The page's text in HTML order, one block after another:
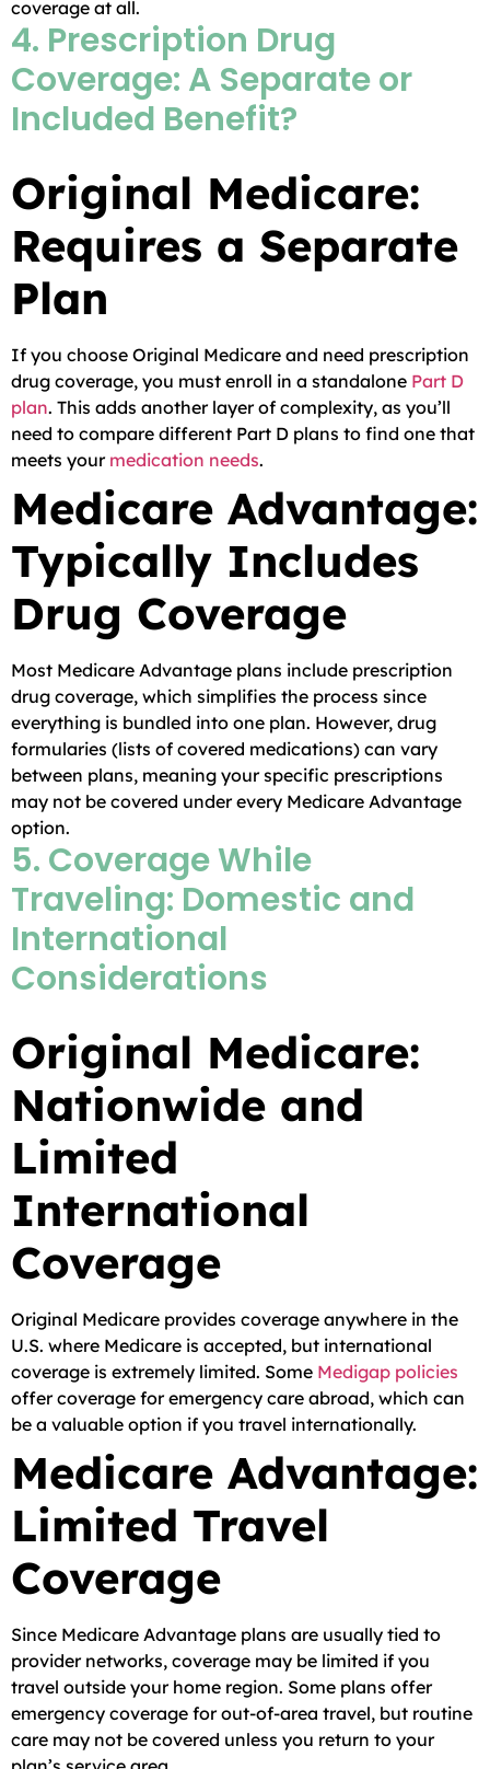
coverage at all.
4. Prescription Drug
Coverage: A Separate or
Included Benefit?
Original Medicare:
Requires a Separate
Plan
If you choose Original Medicare and need prescription
drug coverage, you must enroll in a standalone Part D
plan. This adds another layer of complexity, as you’ll
need to compare different Part D plans to find one that
meets your medication needs.
Medicare Advantage:
Typically Includes
Drug Coverage
Most Medicare Advantage plans include prescription
drug coverage, which simplifies the process since
everything is bundled into one plan. However, drug
formularies (lists of covered medications) can vary
between plans, meaning your specific prescriptions
may not be covered under every Medicare Advantage
option.
5. Coverage While
Traveling: Domestic and
International
Considerations
Original Medicare:
Nationwide and
Limited
International
Coverage
Original Medicare provides coverage anywhere in the
U.S. where Medicare is accepted, but international
coverage is extremely limited. Some Medigap policies
offer coverage for emergency care abroad, which can
be a valuable option if you travel internationally.
Medicare Advantage:
Limited Travel
Coverage
Since Medicare Advantage plans are usually tied to
provider networks, coverage may be limited if you
travel outside your home region. Some plans offer
emergency coverage for out-of-area travel, but routine
care may not be covered unless you return to your